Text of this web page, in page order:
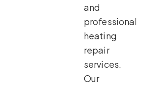
and
professional
heating
repair
services.
Our